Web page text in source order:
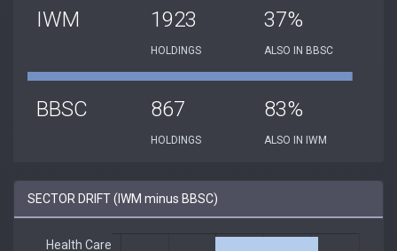
IWM 1923
HOLDINGS
37%
ALSO IN BBSC
BBSC 867
HOLDINGS
83%
ALSO IN IWM
SECTOR DRIFT (IWM minus BBSC)